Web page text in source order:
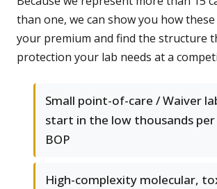
than one, we can show you how
your premium and find the structure
protection your lab needs at a
Small point-of-care / Waiver
start in the low thousands per
BOP
High-complexity molecular,